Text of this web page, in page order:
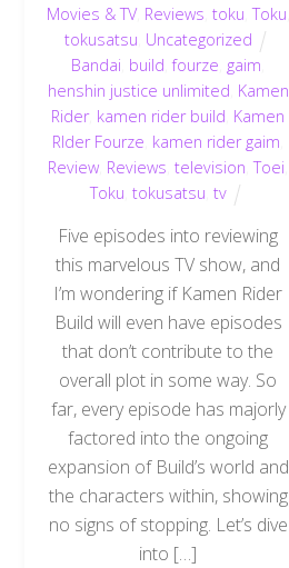
Movies & TV, Reviews toku ,Toku
tokusatsu Uncategorized
Bandai build ,fourze gaim
henshin justice unlimited Kamen
Rider, kamen rider build Kamen
RIder Fourze kamen rider gaim
Review Reviews ,television ,Toei
Toku ,tokusatsu ,tv
Five episodes into reviewing
this marvelous TV show, and
I’m wondering if Kamen Rider
Build will even have episodes
that don’t contribute to the
overall plot in some way. So
far, every episode has majorly
factored into the ongoing
expansion of Build’s world and
the characters within, showing
no signs of stopping. Let’s dive
into […]